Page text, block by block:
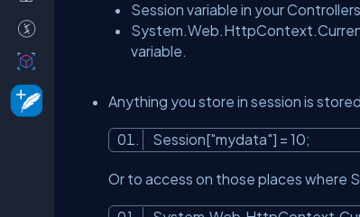
Session variable in your
variable.
Anything you store in session is
Session["mydata"] = 10;
Or to access on those places where